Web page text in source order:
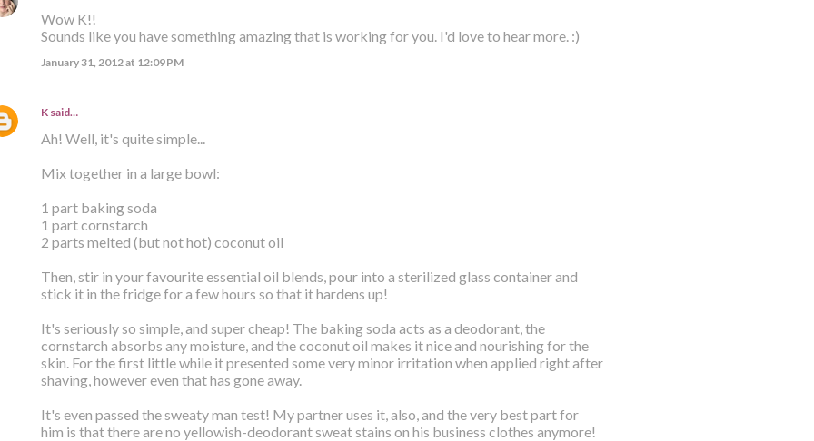
Wow K!!
Sounds like you have something amazing that is working for you. I'd love to hear more. :)
January 31, 2012 at 12:09 PM
Ksaid…
Ah! Well, it's quite simple...
Mix together in a large bowl:
1 part baking soda
1 part cornstarch
2 parts melted (but not hot) coconut oil
Then, stir in your favourite essential oil blends, pour into a sterilized glass container and
stick it in the fridge for a few hours so that it hardens up!
It's seriously so simple, and super cheap! The baking soda acts as a deodorant, the
cornstarch absorbs any moisture, and the coconut oil makes it nice and nourishing for the
skin. For the first little while it presented some very minor irritation when applied right after
shaving, however even that has gone away.
It's even passed the sweaty man test! My partner uses it, also, and the very best part for
him is that there are no yellowish-deodorant sweat stains on his business clothes anymore!